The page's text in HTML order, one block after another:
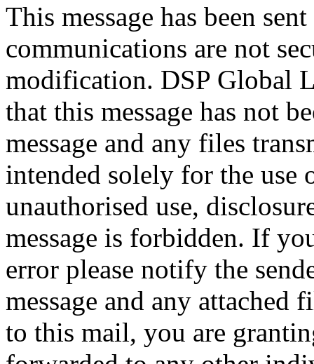
This message has been
communications are not
modification. DSP Global
that this message has not
message and any files
intended solely for the use
unauthorised use,
message is forbidden. If
error please notify the
message and any attached
to this mail, you are